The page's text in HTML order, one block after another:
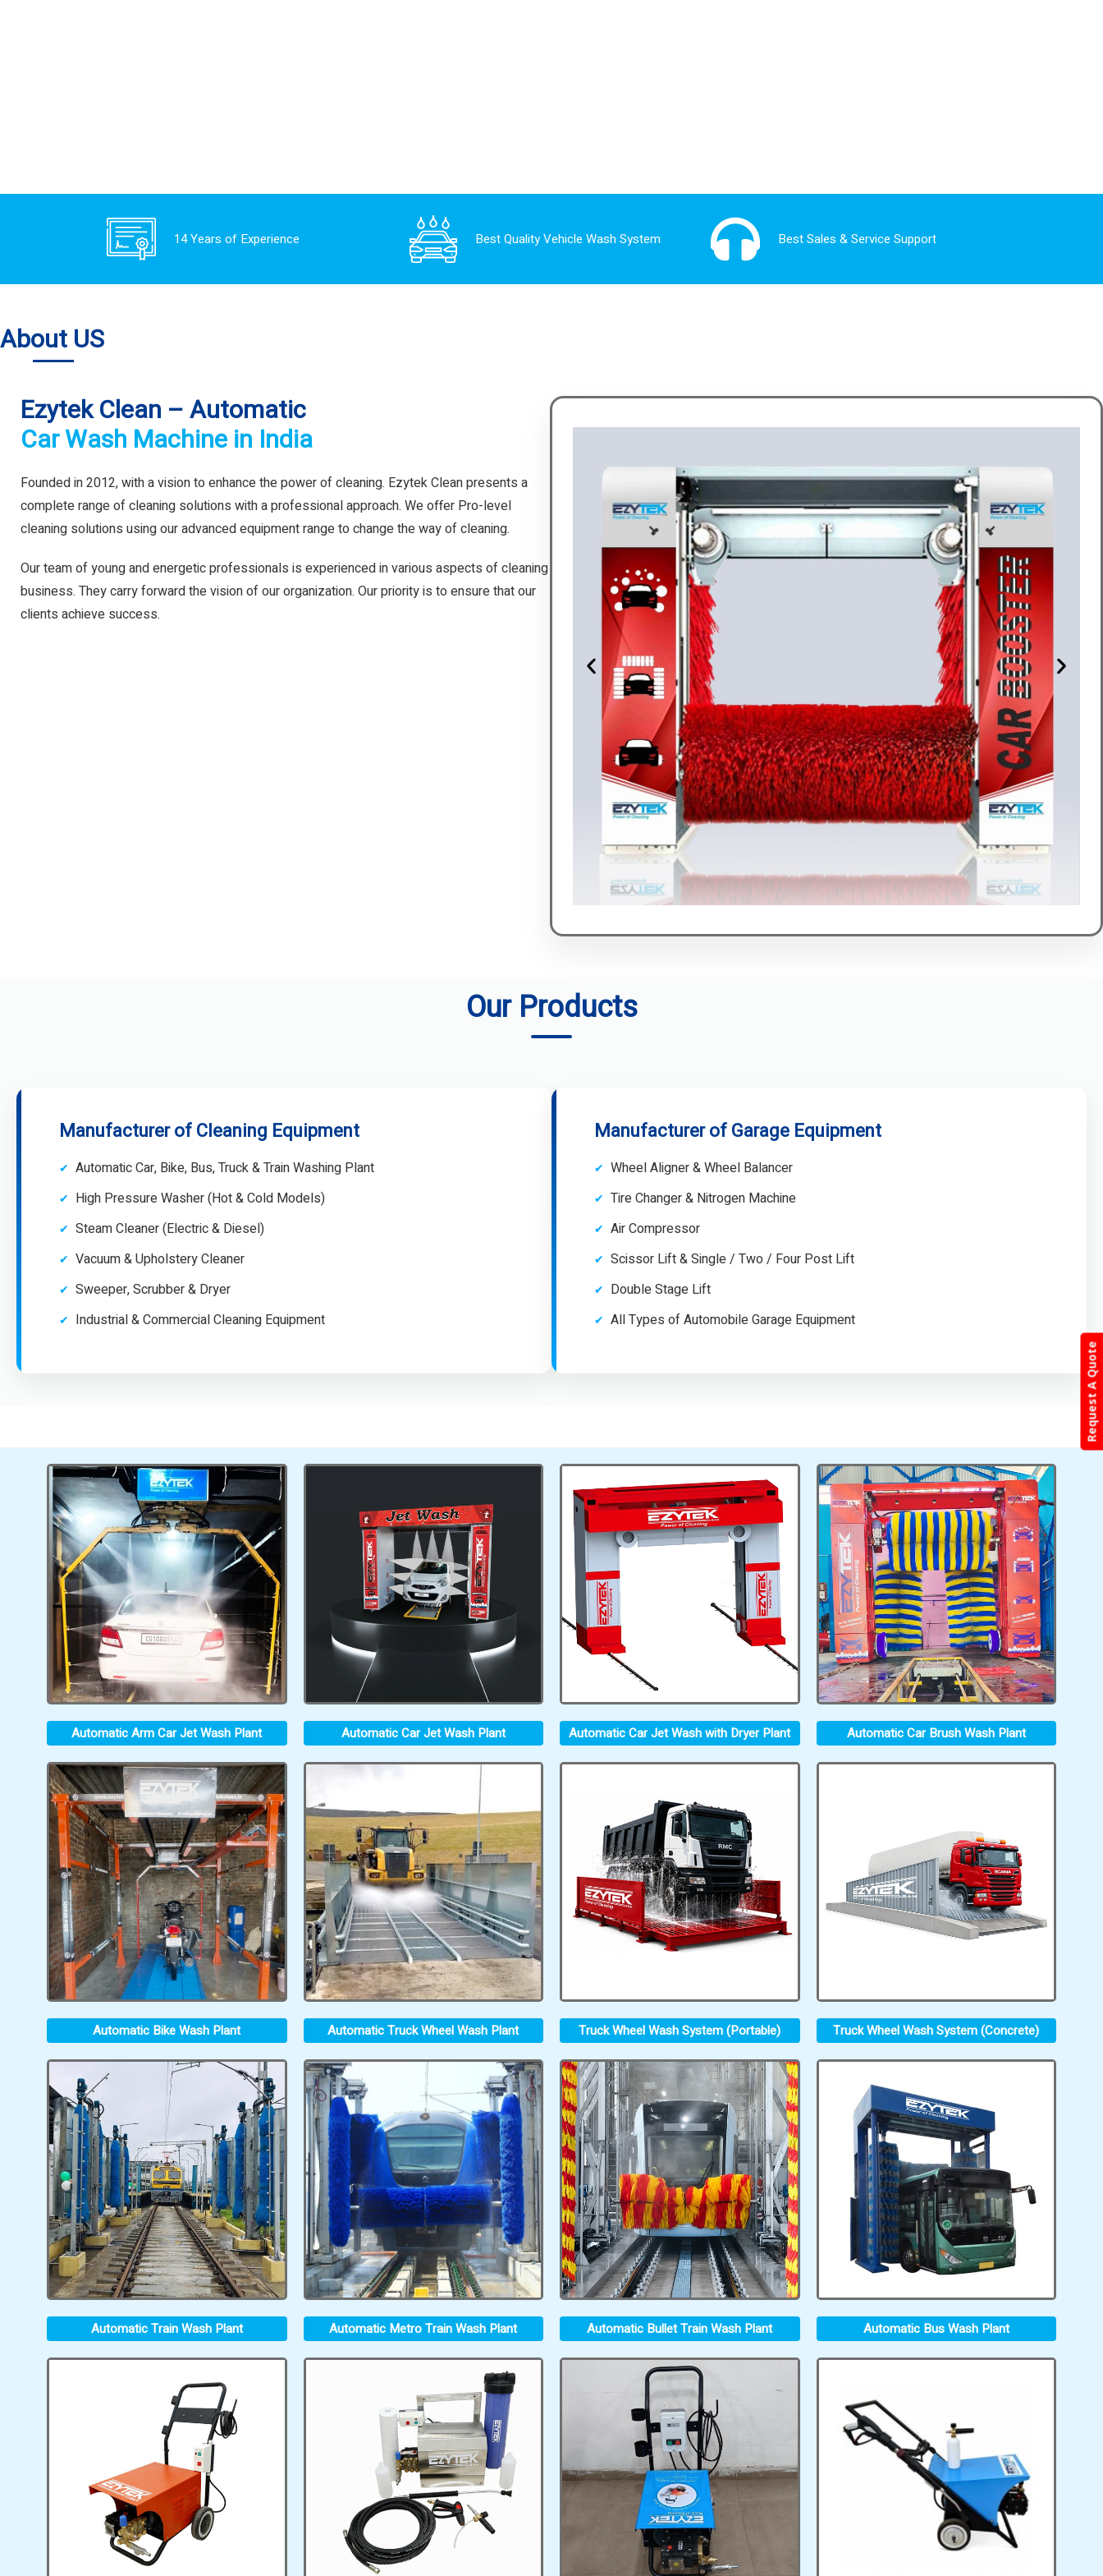
14 Years of Experience Best Quality Vehicle Wash System Best Sales & Service Support
About US
Ezytek Clean – Automatic
Car Wash Machine in India
Founded in 2012, with a vision to enhance the power of cleaning. Ezytek Clean presents a
complete range of cleaning solutions with a professional approach. We offer Pro-level
cleaning solutions using our advanced equipment range to change the way of cleaning.
Our team of young and energetic professionals is experienced in various aspects of cleaning
business. They carry forward the vision of our organization. Our priority is to ensure that our
clients achieve success.
Our Products
Manufacturer of Cleaning Equipment
Automatic Car, Bike, Bus, Truck & Train Washing Plant
High Pressure Washer (Hot & Cold Models)
Steam Cleaner (Electric & Diesel)
Vacuum & Upholstery Cleaner
Sweeper, Scrubber & Dryer
Industrial & Commercial Cleaning Equipment
Manufacturer of Garage Equipment
Wheel Aligner & Wheel Balancer
Tire Changer & Nitrogen Machine
Air Compressor
Scissor Lift & Single / Two / Four Post Lift
Double Stage Lift
All Types of Automobile Garage Equipment
Automatic Arm Car Jet Wash Plant Automatic Car Jet Wash Plant Automatic Car Jet Wash with Dryer Plant Automatic Car Brush Wash Plant
Automatic Bike Wash Plant Automatic Truck Wheel Wash Plant Truck Wheel Wash System (Portable) Truck Wheel Wash System (Concrete)
Automatic Train Wash Plant Automatic Metro Train Wash Plant Automatic Bullet Train Wash Plant Automatic Bus Wash Plant
Request A Quote